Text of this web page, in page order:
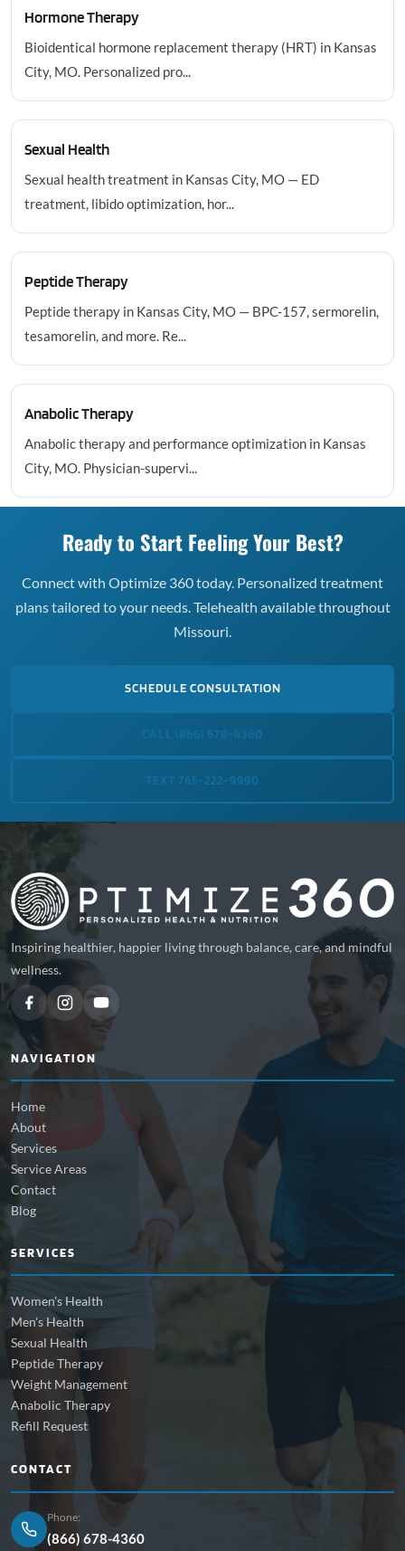
Hormone Therapy
Bioidentical hormone replacement therapy (HRT) in Kansas
City, MO. Personalized pro...
Sexual Health
Sexual health treatment in Kansas City, MO — ED
treatment, libido optimization, hor...
Peptide Therapy
Peptide therapy in Kansas City, MO — BPC-157, sermorelin,
tesamorelin, and more. Re...
Anabolic Therapy
Anabolic therapy and performance optimization in Kansas
City, MO. Physician-supervi...
Ready to Start Feeling Your Best?
Connect with Optimize 360 today. Personalized treatment
plans tailored to your needs. Telehealth available throughout
Missouri.
SCHEDULE CONSULTATION
CALL (866) 678-4360
TEXT 765-222-9990
Inspiring healthier, happier living through balance, care, and mindful
wellness.
NAVIGATION
Home
About
Services
Service Areas
Contact
Blog
SERVICES
Women's Health
Men's Health
Sexual Health
Peptide Therapy
Weight Management
Anabolic Therapy
Refill Request
CONTACT
Phone:
(866) 678-4360